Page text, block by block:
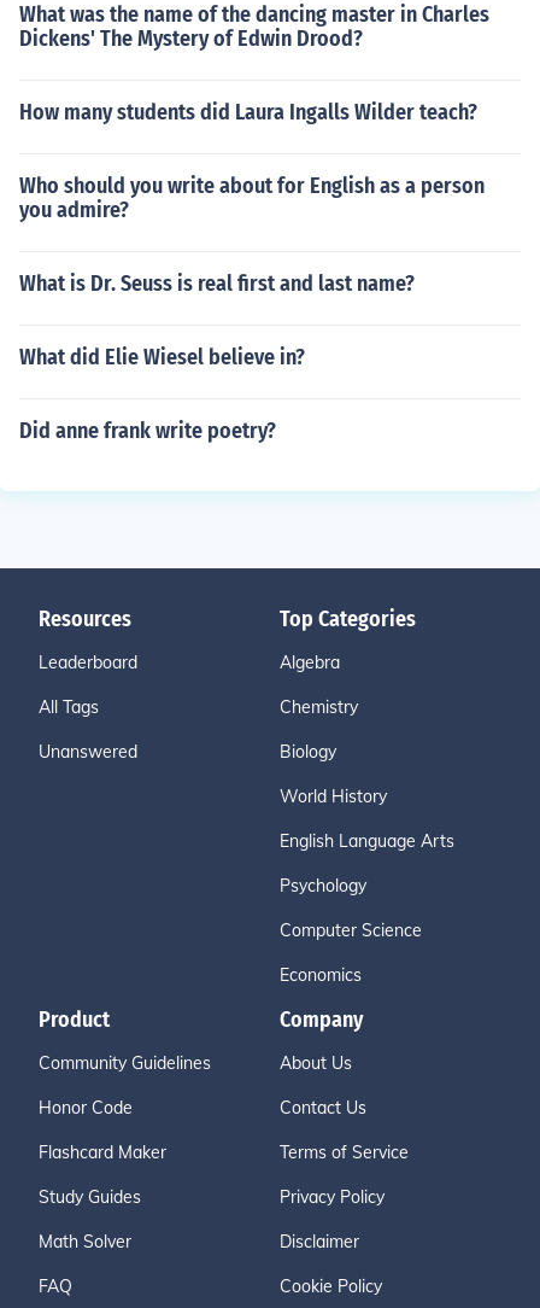
What was the name of the dancing master in Charles
Dickens' The Mystery of Edwin Drood?
How many students did Laura Ingalls Wilder teach?
Who should you write about for English as a person
you admire?
What is Dr. Seuss is real first and last name?
What did Elie Wiesel believe in?
Did anne frank write poetry?
Resources
Leaderboard
All Tags
Unanswered
Top Categories
Algebra
Chemistry
Biology
World History
English Language Arts
Psychology
Computer Science
Economics
Product
Community Guidelines
Honor Code
Flashcard Maker
Study Guides
Math Solver
FAQ
Company
About Us
Contact Us
Terms of Service
Privacy Policy
Disclaimer
Cookie Policy